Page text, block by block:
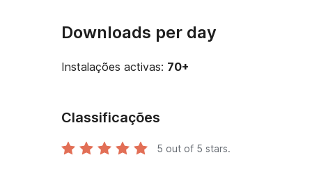
Downloads per day
Instalações activas: 70+
Classificações
5 out of 5 stars.